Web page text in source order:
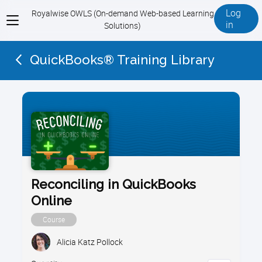
View
menu
Royalwise OWLS (On-demand Web-based Learning
Solutions)
Log
in
QuickBooks® Training Library
Reconciling in QuickBooks
Online
Course
Alicia Katz Pollock